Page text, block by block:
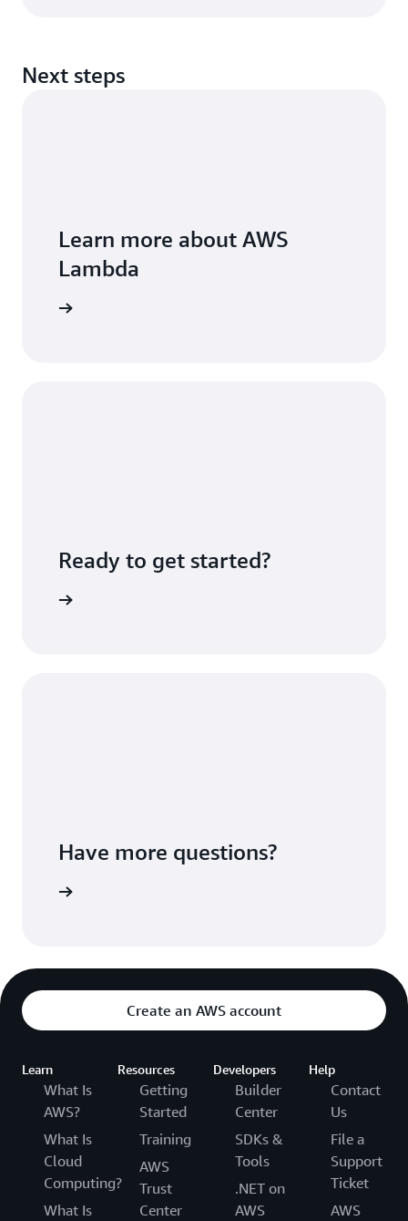
Next steps
Learn more about AWS
Lambda
Ready to get started?
Have more questions?
Create an AWS account
Learn
What Is
AWS?
What Is
Cloud
Computing?
What Is
Resources
Getting
Started
Training
AWS
Trust
Center
Developers
Builder
Center
SDKs &
Tools
.NET on
AWS
Help
Contact
Us
File a
Support
Ticket
AWS